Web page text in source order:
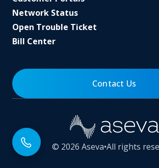
Network Status
Open Trouble Ticket
Bill Center
Contact Us
© 2026 Aseva•All rights